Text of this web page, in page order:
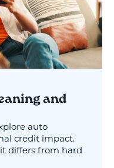
and
auto
credit impact.
differs from hard